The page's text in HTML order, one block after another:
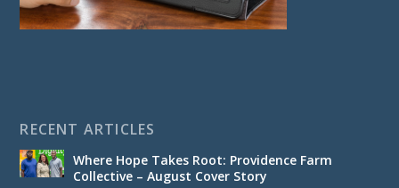
RECENT ARTICLES
Where Hope Takes Root: Providence Farm
Collective – August Cover Story